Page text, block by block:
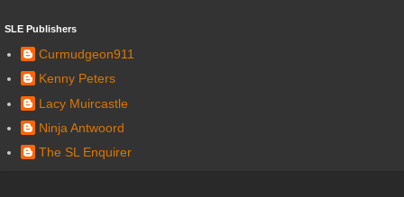
SLE Publishers
Curmudgeon911
Kenny Peters
Lacy Muircastle
Ninja Antwoord
The SL Enquirer